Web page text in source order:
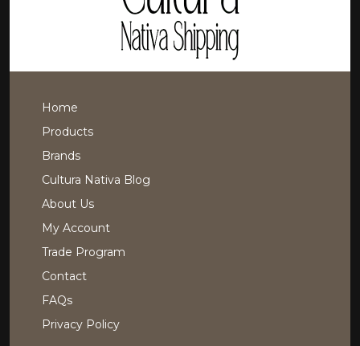
Home
Products
Brands
Cultura Nativa Blog
About Us
My Account
Trade Program
Contact
FAQs
Privacy Policy